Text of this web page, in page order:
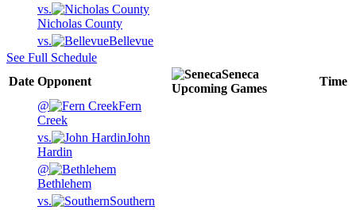
vs.
Nicholas County
vs.
Bellevue
See Full Schedule
Date Opponent
Seneca
Upcoming Games
Time
@
Fern
Creek
vs.
John
Hardin
@
Bethlehem
vs.
Southern